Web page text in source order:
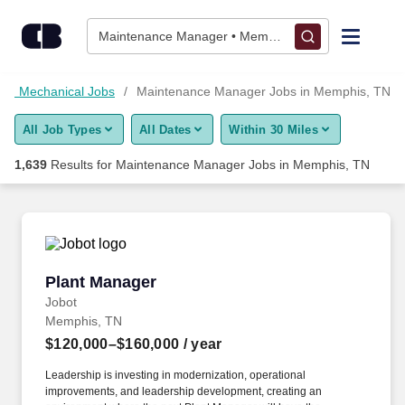
Maintenance Manager • Memphis, TN
Find Jobs
Upload Resume
Career Advice
Employers / Post Job
Mechanical Jobs Maintenance Manager Jobs in Memphis, TN
All Job Types All Dates Within 30 Miles
1,639 Results for Maintenance Manager Jobs in Memphis, TN
Plant Manager
Jobot
Plant Manager
Memphis, TN
$120,000–$160,000 / year
Leadership is investing in modernization, operational
improvements, and leadership development, creating an